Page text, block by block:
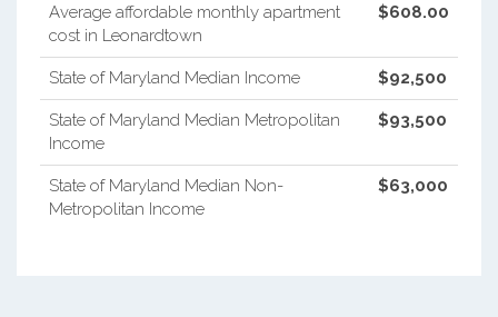
Average affordable monthly apartment
cost in Leonardtown
$608.00
State of Maryland Median Income $92,500
State of Maryland Median Metropolitan
Income
$93,500
State of Maryland Median Non-
Metropolitan Income
$63,000